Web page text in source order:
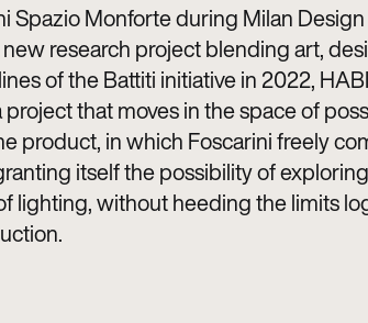
Spazio Monforte during Milan
research project blending art,
of the Battiti initiative in 2022,
project that moves in the space of
product, in which Foscarini freely
itself the possibility of
lighting, without heeding the limits